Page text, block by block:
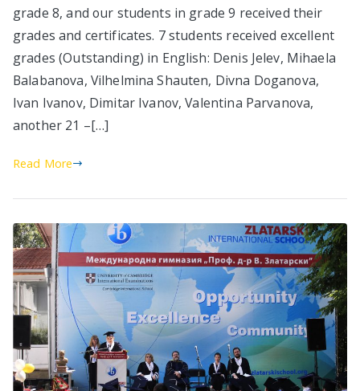
grade 8, and our students in grade 9 received their
grades and certificates. 7 students received excellent
grades (Outstanding) in English: Denis Jelev, Mihaela
Balabanova, Vilhelmina Shauten, Divna Doganova,
Ivan Ivanov, Dimitar Ivanov, Valentina Parvanova,
another 21 –[…]
Read More